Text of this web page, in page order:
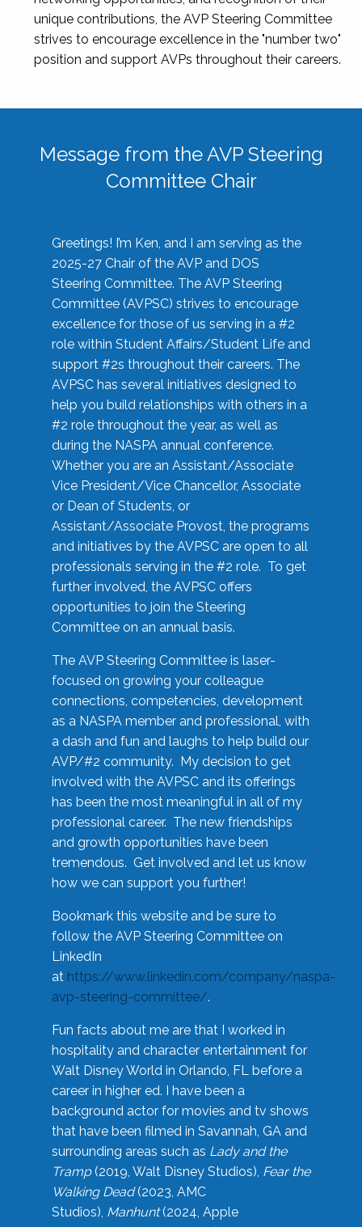
unique contributions, the AVP Steering Committee
strives to encourage excellence in the "number two"
position and support AVPs throughout their careers.
Message from the AVP Steering
Committee Chair
Greetings! I’m Ken, and I am serving as the
2025-27 Chair of the AVP and DOS
Steering Committee. The AVP Steering
Committee (AVPSC) strives to encourage
excellence for those of us serving in a #2
role within Student Affairs/Student Life and
support #2s throughout their careers. The
AVPSC has several initiatives designed to
help you build relationships with others in a
#2 role throughout the year, as well as
during the NASPA annual conference.
Whether you are an Assistant/Associate
Vice President/Vice Chancellor, Associate
or Dean of Students, or
Assistant/Associate Provost, the programs
and initiatives by the AVPSC are open to all
professionals serving in the #2 role. To get
further involved, the AVPSC offers
opportunities to join the Steering
Committee on an annual basis.
The AVP Steering Committee is laser-
focused on growing your colleague
connections, competencies, development
as a NASPA member and professional, with
a dash and fun and laughs to help build our
AVP/#2 community. My decision to get
involved with the AVPSC and its offerings
has been the most meaningful in all of my
professional career. The new friendships
and growth opportunities have been
tremendous. Get involved and let us know
how we can support you further!
Bookmark this website and be sure to
follow the AVP Steering Committee on
LinkedIn
at https://www.linkedin.com/company/naspa-
avp-steering-committee/.
Fun facts about me are that I worked in
hospitality and character entertainment for
Walt Disney World in Orlando, FL before a
career in higher ed. I have been a
background actor for movies and tv shows
that have been filmed in Savannah, GA and
surrounding areas such as Lady and the
Tramp(2019, Walt Disney Studios), Fear the
Walking Dead(2023, AMC
Studios), Manhunt(2024, Apple